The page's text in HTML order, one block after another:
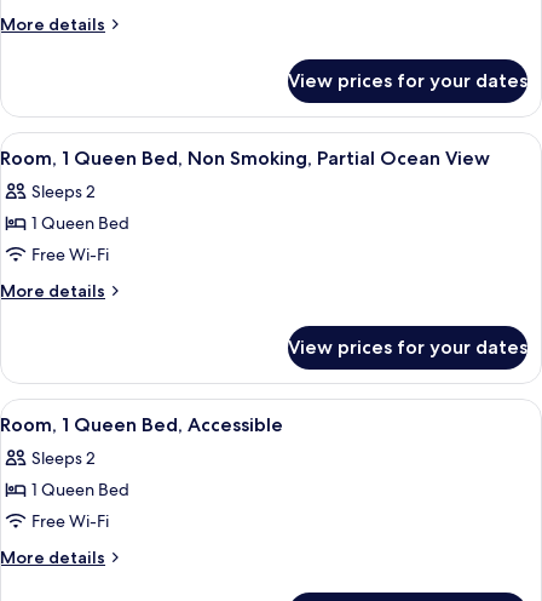
Studio
Smoking
More details
More
Queen
Bed,
Kamehameha
Suite,
Non-
View prices for your dates
View
all
photos
for
Room,
1
Non
Smoking,
Partial
Ocean
View
A hotel room with a bed, a desk, a
6
Room, 1 Queen Bed, Non Smoking, Partial Ocean View
Sleeps 2
1 Queen Bed
Free Wi-Fi
More details
More
1
Queen
Bed,
Smoking,
Partial
View
View prices for your dates
View
all
photos
for
Room,
1
A hotel room with a bed, a desk, a
4
Room, 1 Queen Bed, Accessible
Sleeps 2
1 Queen Bed
Free Wi-Fi
More details
More